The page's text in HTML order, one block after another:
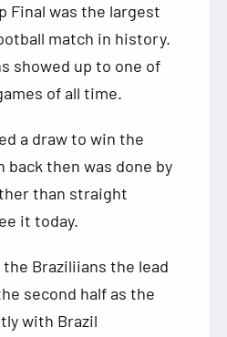
Final was the largest
match in history.
showed up to one of
of all time.
a draw to win the
then was done by
than straight
it today.
Braziliians the lead
second half as the
with Brazil